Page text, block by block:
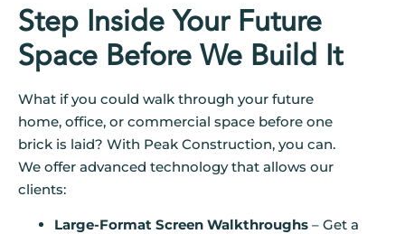
Step Inside Your Future
Space Before We Build It
What if you could walk through your future
home, office, or commercial space before one
brick is laid? With Peak Construction, you can.
We offer advanced technology that allows our
clients:
Large-Format Screen Walkthroughs – Get a